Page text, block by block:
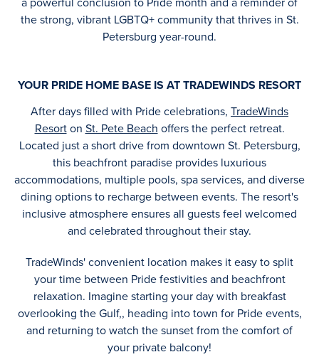
the strong, vibrant LGBTQ+ community that thrives in St.
Petersburg year-round.
YOUR PRIDE HOME BASE IS AT TRADEWINDS RESORT
After days filled with Pride celebrations, TradeWinds
Resorton St. Pete Beach offers the perfect retreat.
Located just a short drive from downtown St. Petersburg,
this beachfront paradise provides luxurious
accommodations, multiple pools, spa services, and diverse
dining options to recharge between events. The resort's
inclusive atmosphere ensures all guests feel welcomed
and celebrated throughout their stay.
TradeWinds' convenient location makes it easy to split
your time between Pride festivities and beachfront
relaxation. Imagine starting your day with breakfast
overlooking the Gulf,, heading into town for Pride events,
and returning to watch the sunset from the comfort of
your private balcony!